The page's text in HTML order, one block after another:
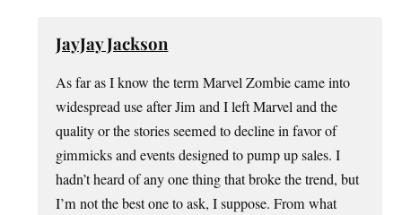
JayJay Jackson
As far as I know the term Marvel Zombie came into
widespread use after Jim and I left Marvel and the
quality or the stories seemed to decline in favor of
gimmicks and events designed to pump up sales. I
hadn’t heard of any one thing that broke the trend, but
I’m not the best one to ask, I suppose. From what